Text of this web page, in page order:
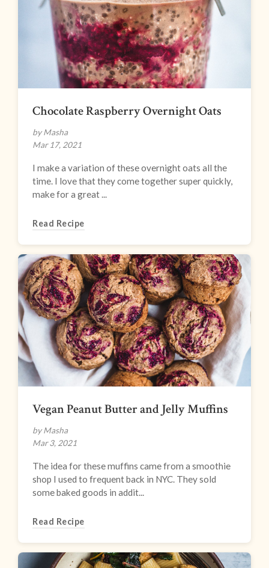
Chocolate Raspberry Overnight Oats
by Masha
Mar 17, 2021
I make a variation of these overnight oats all the
time. I love that they come together super quickly,
make for a great ...
Read Recipe
Vegan Peanut Butter and Jelly Muffins
by Masha
Mar 3, 2021
The idea for these muffins came from a smoothie
shop I used to frequent back in NYC. They sold
some baked goods in addit...
Read Recipe